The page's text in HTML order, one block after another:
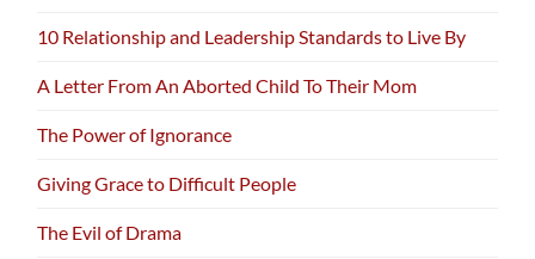
10 Relationship and Leadership Standards to Live By
A Letter From An Aborted Child To Their Mom
The Power of Ignorance
Giving Grace to Difficult People
The Evil of Drama